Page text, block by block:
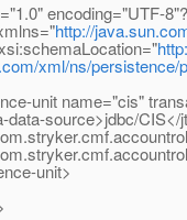
encoding="UTF-
http://
xml/ns/persistence/
unit name="cis"
CIS</
unit>